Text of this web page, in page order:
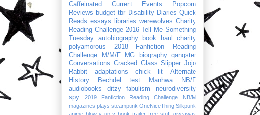
Caffeinated Current Events
Popcorn
Reviews budget tbr Disability Diaries Quick
Reads essays libraries werewolves Charity
Reading Challenge 2016
Tell Me Something
Tuesday
autobiography book haul
charity
polyamorous
2018 Fanfiction Reading
Challenge
M/M/F MG biography
gangster
Conversations Cracked Glass Slipper Jojo
Rabbit
adaptations chick lit
Alternate
History
Bechdel test Manhwa
NB/F
audiobooks
ditzy fabulism
neurodiversity
spy
2019 Fanfiction Reading Challenge
NB/M
magazines plays steampunk OneNiceThing Silkpunk
anime blow-y up-y book trailer free stuff giveaway